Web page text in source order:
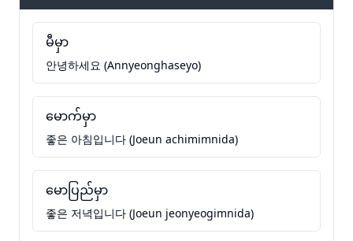
မီမှာ
안녕하세요 (Annyeonghaseyo)
မောက်မှာ
좋은 아침입니다 (Joeun achimimnida)
မောပြည်မှာ
좋은 저녁입니다 (Joeun jeonyeogimnida)